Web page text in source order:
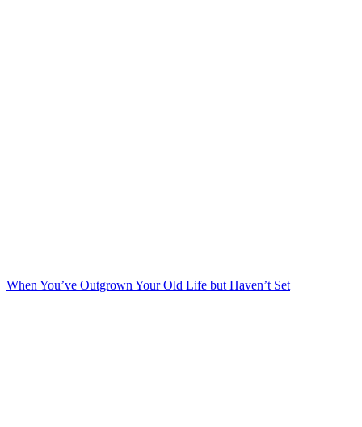
When You’ve Outgrown Your Old Life but Haven’t Set